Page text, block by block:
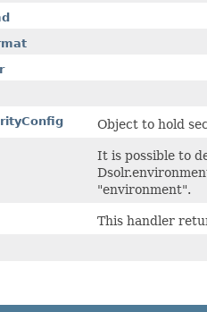
Object to hold
It is possible to
"environment".
This handler